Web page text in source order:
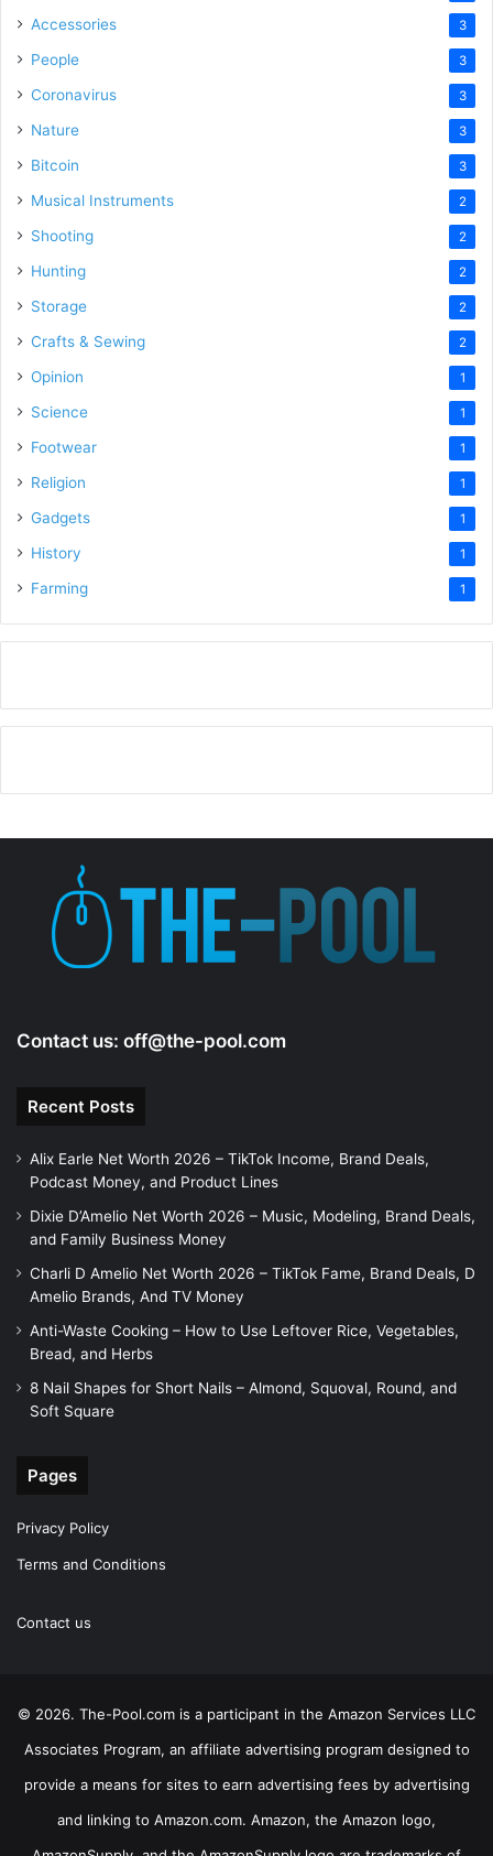
Accessories 3
People 3
Coronavirus 3
Nature 3
Bitcoin 3
Musical Instruments 2
Shooting 2
Hunting 2
Storage 2
Crafts & Sewing 2
Opinion 1
Science 1
Footwear 1
Religion 1
Gadgets 1
History 1
Farming 1
Contact us: off@the-pool.com
Recent Posts
Alix Earle Net Worth 2026 – TikTok Income, Brand Deals,
Podcast Money, and Product Lines
Dixie D’Amelio Net Worth 2026 – Music, Modeling, Brand Deals,
and Family Business Money
Charli D Amelio Net Worth 2026 – TikTok Fame, Brand Deals, D
Amelio Brands, And TV Money
Anti-Waste Cooking – How to Use Leftover Rice, Vegetables,
Bread, and Herbs
8 Nail Shapes for Short Nails – Almond, Squoval, Round, and
Soft Square
Pages
Privacy Policy
Terms and Conditions
Contact us
© 2026. The-Pool.com is a participant in the Amazon Services LLC
Associates Program, an affiliate advertising program designed to
provide a means for sites to earn advertising fees by advertising
and linking to Amazon.com. Amazon, the Amazon logo,